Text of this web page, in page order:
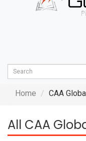
Home CAA
All CAA